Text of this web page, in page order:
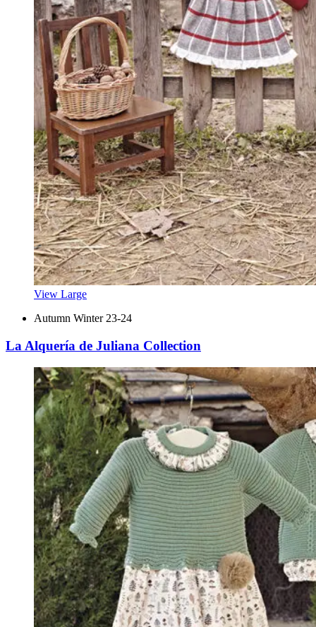
View Large
Autumn Winter 23-24
La Alquería de Juliana Collection